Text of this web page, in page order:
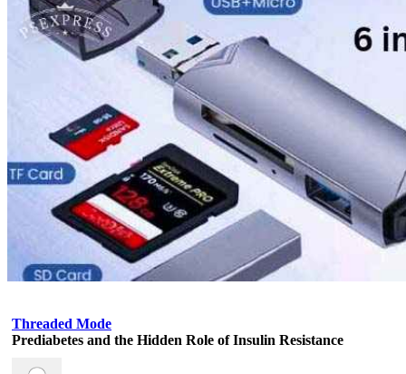
Threaded Mode
Prediabetes and the Hidden Role of Insulin Resistance